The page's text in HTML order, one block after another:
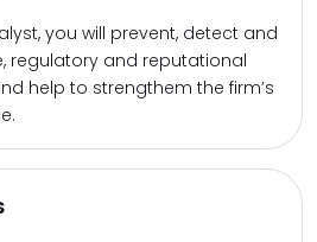
you will prevent, detect and
regulatory and reputational
help to strengthem the firm’s